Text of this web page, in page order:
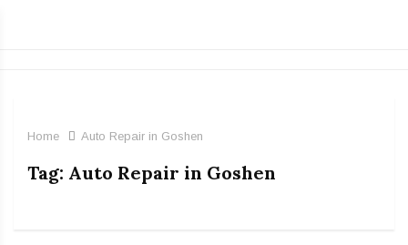
Home Auto Repair in Goshen
Tag: Auto Repair in Goshen